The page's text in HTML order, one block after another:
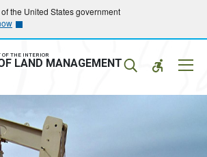
the United States government
OF THE INTERIOR
LAND MANAGEMENT